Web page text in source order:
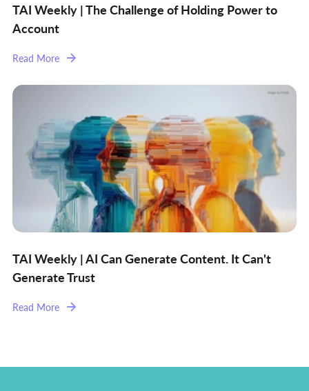
TAI Weekly | The Challenge of Holding Power to
Account
Read More
TAI Weekly | AI Can Generate Content. It Can't
Generate Trust
Read More